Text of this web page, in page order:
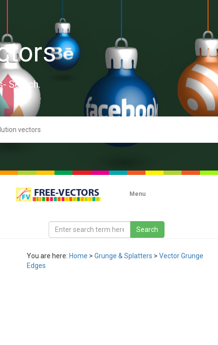
Search.
Menu
You are here: Home > Grunge & Splatters > Vector Grunge
Edges